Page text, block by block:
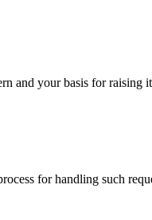
and your basis for raising
for handling such